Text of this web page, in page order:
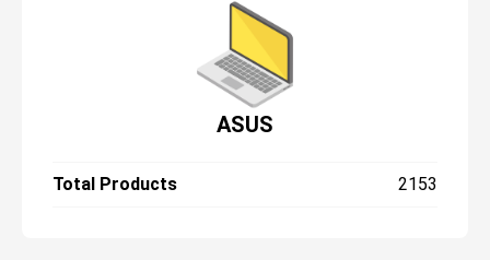
ASUS
Total Products 2153